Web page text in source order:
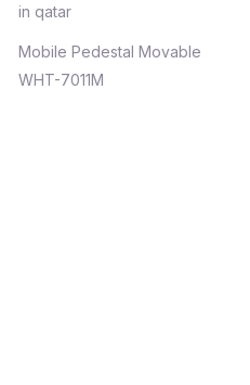
Mobile Pedestal Movable
WHT-7011M